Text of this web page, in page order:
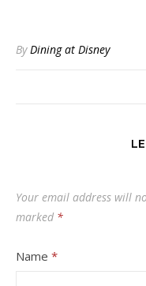
ByDining at Disney
Your email address will
marked *
Name *